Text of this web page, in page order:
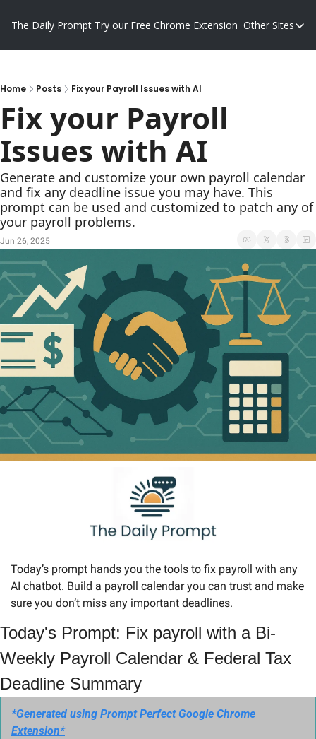
The Daily Prompt Try our Free Chrome Extension Other Sites
Other
Home Posts Fix your Payroll Issues with AI
Fix your Payroll
Issues with AI
Generate and customize your own payroll calendar
and fix any deadline issue you may have. This
prompt can be used and customized to patch any of
your payroll problems.
Jun 26, 2025
Today’s prompt hands you the tools to fix payroll with any
AI chatbot. Build a payroll calendar you can trust and make
sure you don’t miss any important deadlines.
Today's Prompt: Fix payroll with a Bi-
Weekly Payroll Calendar & Federal Tax
Deadline Summary
*Generated using Prompt Perfect Google Chrome
Extension*